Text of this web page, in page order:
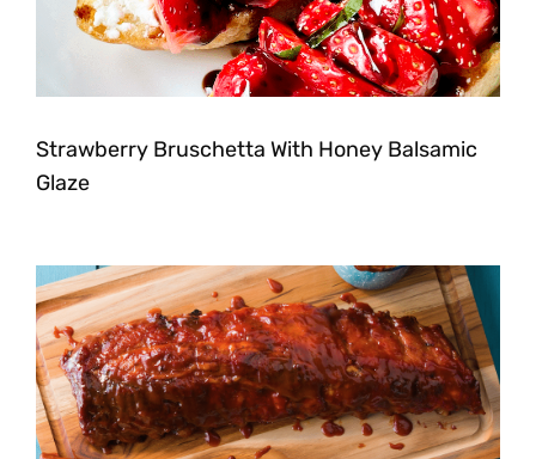
Strawberry Bruschetta With Honey Balsamic
Glaze